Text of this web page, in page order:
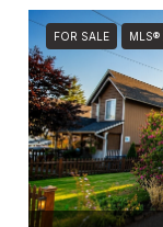
FOR SALE